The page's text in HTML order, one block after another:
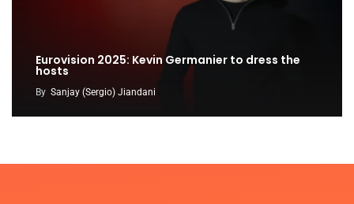
Eurovision 2025: Kevin Germanier to dress the
hosts
By Sanjay (Sergio) Jiandani